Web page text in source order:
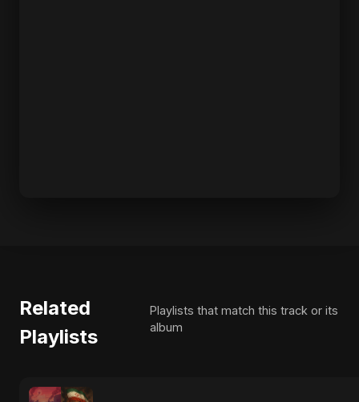
Related
Playlists
Playlists that match this track or its
album